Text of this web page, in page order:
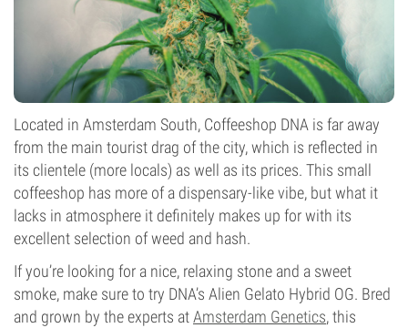
Located in Amsterdam South, Coffeeshop DNA is far away
from the main tourist drag of the city, which is reflected in
its clientele (more locals) as well as its prices. This small
coffeeshop has more of a dispensary-like vibe, but what it
lacks in atmosphere it definitely makes up for with its
excellent selection of weed and hash.
If you’re looking for a nice, relaxing stone and a sweet
smoke, make sure to try DNA’s Alien Gelato Hybrid OG. Bred
and grown by the experts atAmsterdam Genetics, this